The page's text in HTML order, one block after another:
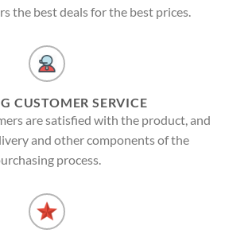
the best deals for the best prices.
CUSTOMER SERVICE
are satisfied with the product, and
and other components of the
process.